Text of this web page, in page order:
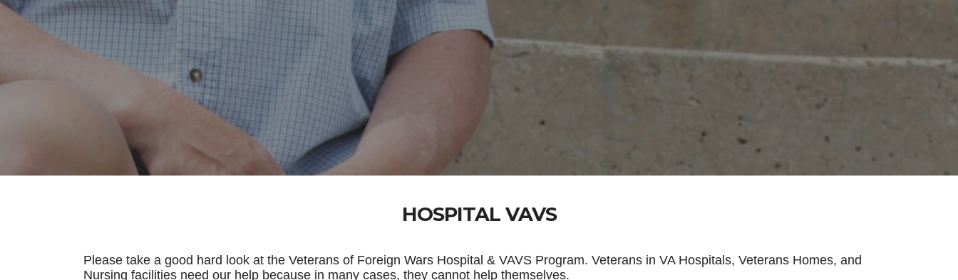
HOSPITAL VAVS
Please take a good hard look at the Veterans of Foreign Wars Hospital & VAVS Program. Veterans in VA Hospitals, Veterans Homes, and
Nursing facilities need our help because in many cases, they cannot help themselves.